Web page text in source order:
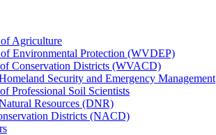
Agriculture
Environmental Protection (WVDEP)
Conservation Districts (WVACD)
Security and Emergency Management
Professional Soil Scientists
Resources (DNR)
Districts (NACD)